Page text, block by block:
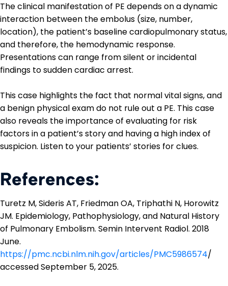
The clinical manifestation of PE depends on a dynamic
interaction between the embolus (size, number,
location), the patient’s baseline cardiopulmonary status,
and therefore, the hemodynamic response.
Presentations can range from silent or incidental
findings to sudden cardiac arrest.
This case highlights the fact that normal vital signs, and
a benign physical exam do not rule out a PE. This case
also reveals the importance of evaluating for risk
factors in a patient’s story and having a high index of
suspicion. Listen to your patients’ stories for clues.
References:
Turetz M, Sideris AT, Friedman OA, Triphathi N, Horowitz
JM. Epidemiology, Pathophysiology, and Natural History
of Pulmonary Embolism. Semin Intervent Radiol. 2018
June.
https://pmc.ncbi.nlm.nih.gov/articles/PMC5986574/
accessed September 5, 2025.